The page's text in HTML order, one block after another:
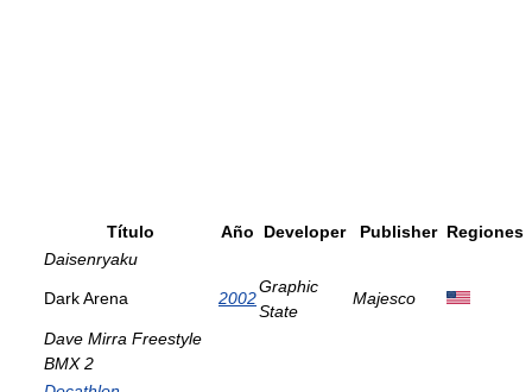
Título Año Developer Publisher Regiones
Daisenryaku
Dark Arena 2002
Graphic
State
Majesco
Dave Mirra Freestyle
BMX 2